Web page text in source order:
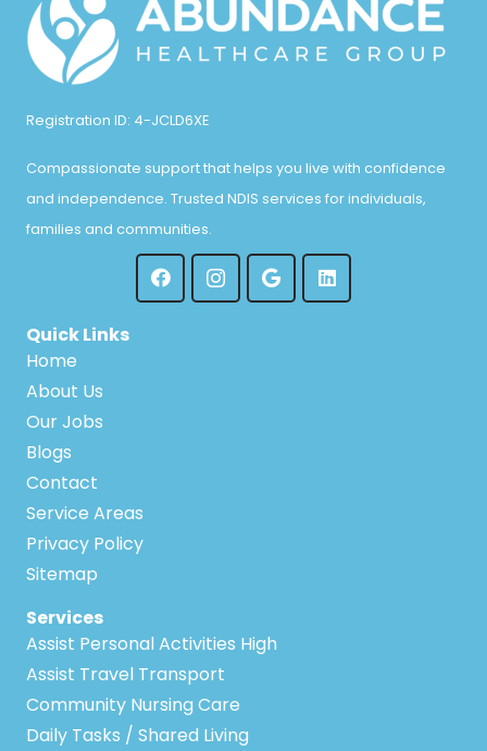
Registration ID: 4-JCLD6XE
Compassionate support that helps you live with confidence
and independence. Trusted NDIS services for individuals,
families and communities.
Quick Links
Home
About Us
Our Jobs
Blogs
Contact
Service Areas
Privacy Policy
Sitemap
Services
Assist Personal Activities High
Assist Travel Transport
Community Nursing Care
Daily Tasks / Shared Living